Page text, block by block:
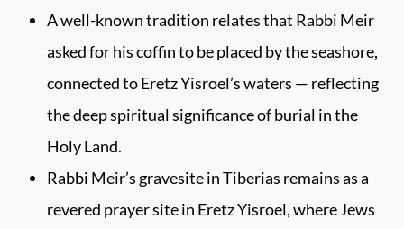
A well-known tradition relates that Rabbi Meir
asked for his coffin to be placed by the seashore,
connected to Eretz Yisroel’s waters — reflecting
the deep spiritual significance of burial in the
Holy Land.
Rabbi Meir’s gravesite in Tiberias remains as a
revered prayer site in Eretz Yisroel, where Jews